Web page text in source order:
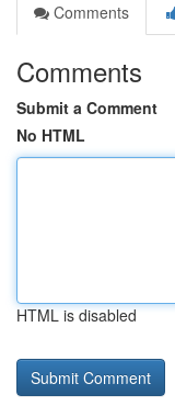
Comments
Comments
Submit a Comment
No HTML
HTML is disabled